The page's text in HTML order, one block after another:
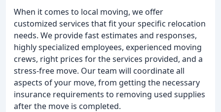
When it comes to local moving, we offer
customized services that fit your specific relocation
needs. We provide fast estimates and responses,
highly specialized employees, experienced moving
crews, right prices for the services provided, and a
stress-free move. Our team will coordinate all
aspects of your move, from getting the necessary
insurance requirements to removing used supplies
after the move is completed.